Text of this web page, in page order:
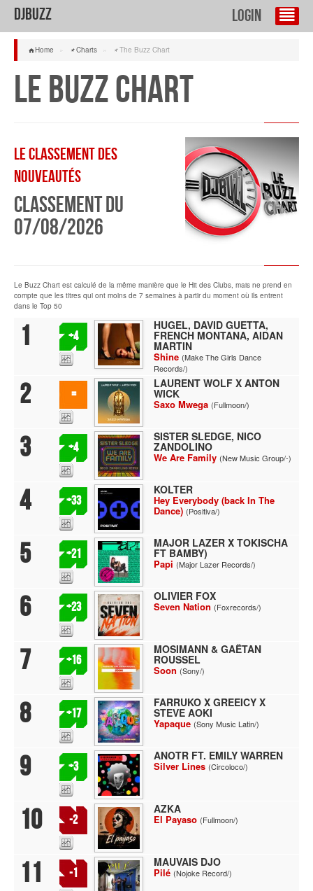
DJBuzz Login
Home » Charts » The Buzz Chart
Le Buzz Chart
Le classement des
Nouveautés
Classement du
07/08/2026
Le Buzz Chart est calculé de la même manière que le Hit des Clubs, mais ne prend en
compte que les titres qui ont moins de 7 semaines à partir du moment où ils entrent
dans le Top 50
1 +4
HUGEL, DAVID GUETTA,
FRENCH MONTANA, AIDAN
MARTIN
Shine (Make The Girls Dance
Records/)
2 =
LAURENT WOLF X ANTON
WICK
Saxo Mwega (Fullmoon/)
3 +4
SISTER SLEDGE, NICO
ZANDOLINO
We Are Family (New Music Group/-)
4 +33
KOLTER
Hey Everybody (back In The
Dance) (Positiva/)
5 +21
MAJOR LAZER X TOKISCHA
FT BAMBY)
Papi (Major Lazer Records/)
6 +23
OLIVIER FOX
Seven Nation (Foxrecords/)
7 +16
MOSIMANN & GAËTAN
ROUSSEL
Soon (Sony/)
8 +17
FARRUKO X GREEICY X
STEVE AOKI
Yapaque (Sony Music Latin/)
9 +3
ANOTR FT. EMILY WARREN
Silver Lines (Circoloco/)
10 -2
AZKA
El Payaso (Fullmoon/)
11 -1
MAUVAIS DJO
Pilé (Nojoke Record/)